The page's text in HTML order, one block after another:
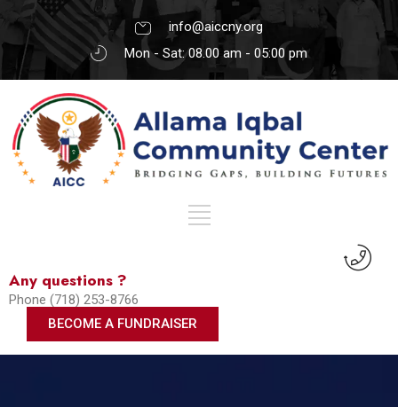
info@aiccny.org
Mon - Sat: 08.00 am - 05:00 pm
Any questions ?
Phone (718) 253-8766
BECOME A FUNDRAISER